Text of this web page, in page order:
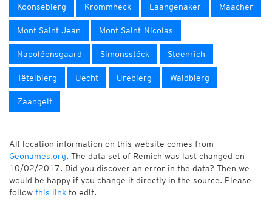
Koonsebierg Krommheck Laangenaker Maacher
Mont Saint-Jean Mont Saint-Nicolas
Napoléonsgaard Simonsstéck Steenrich
Tëtelbierg Uecht Urebierg Waldbierg
Zaangelt
All location information on this website comes from
Geonames.org. The data set of Remich was last changed on
10/02/2017. Did you discover an error in the data? Then we
would be happy if you change it directly in the source. Please
follow this link to edit.